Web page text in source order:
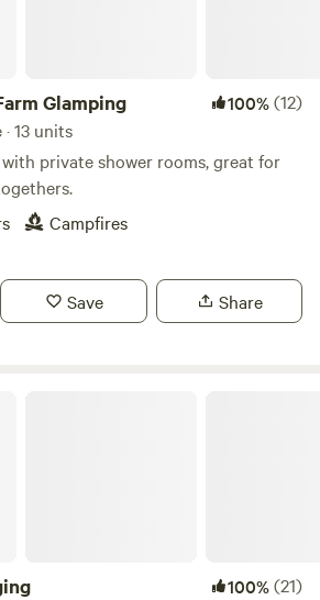
Glamping 100%(12)
13 units
private shower rooms, great for
Campfires
Save Share
100%(21)